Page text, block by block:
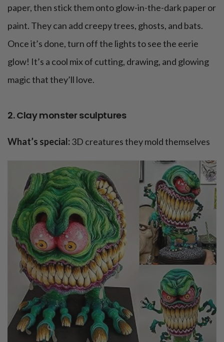
paper, then stick them onto glow-in-the-dark paper or
paint. They can add creepy trees, ghosts, and bats.
Once it’s done, turn off the lights to see the eerie
glow! It’s a cool mix of cutting, drawing, and glowing
magic that they’ll love.
2. Clay monster sculptures
What’s special:3D creatures they mold themselves